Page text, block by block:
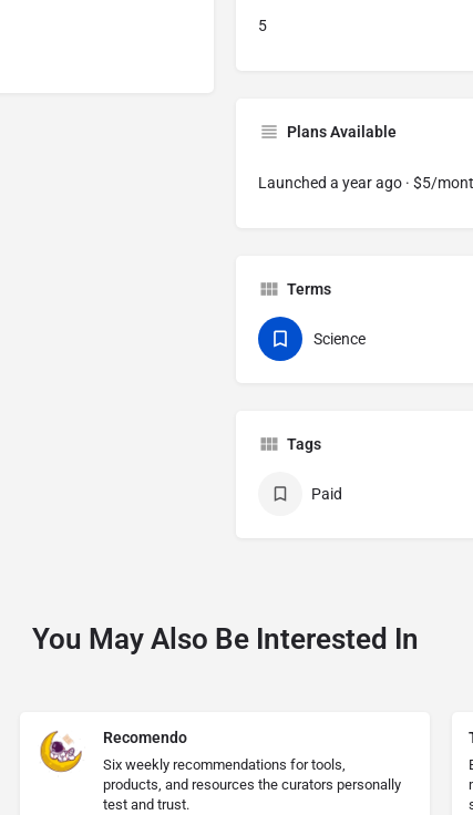
5
Plans Available
Launched a year ago · $5/
Terms
Science
Tags
Paid
You May Also Be Interested In
Recomendo
Six weekly recommendations for tools,
products, and resources the curators personally
test and trust.